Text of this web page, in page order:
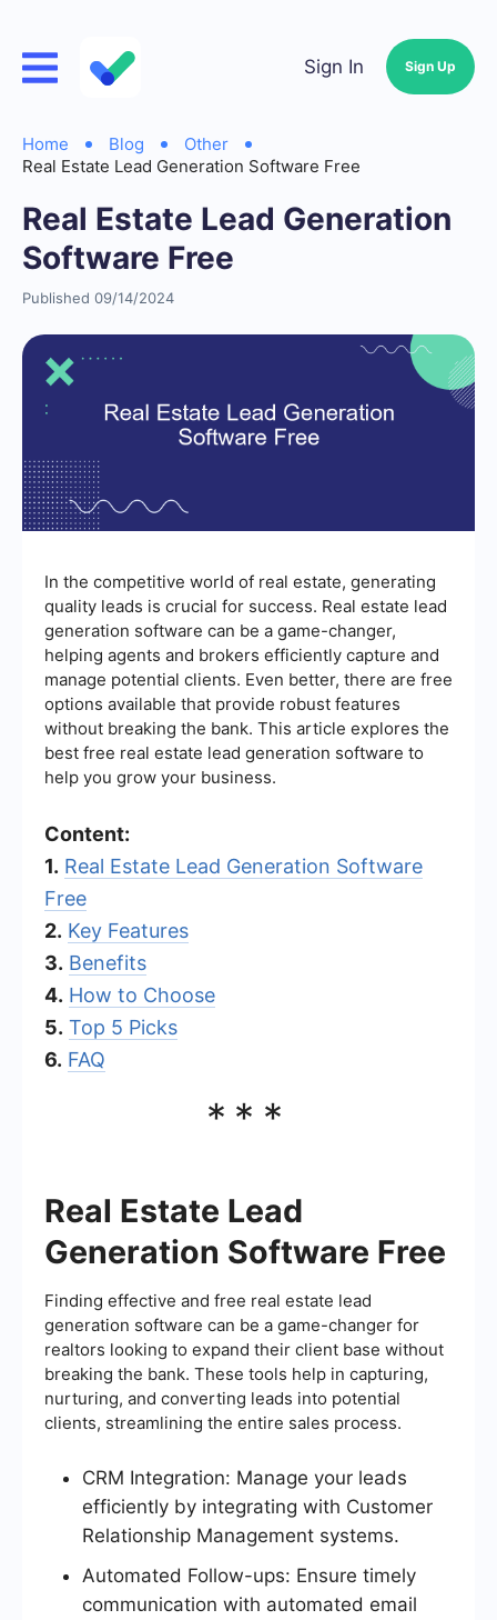
Sign In Sign Up
Home Blog
Other
Real Estate Lead Generation Software Free
Real Estate Lead Generation
Software Free
Published 09/14/2024
In the competitive world of real estate, generating
quality leads is crucial for success. Real estate lead
generation software can be a game-changer,
helping agents and brokers efficiently capture and
manage potential clients. Even better, there are free
options available that provide robust features
without breaking the bank. This article explores the
best free real estate lead generation software to
help you grow your business.
Content:
1. Real Estate Lead Generation Software
Free
2. Key Features
3. Benefits
4. How to Choose
5. Top 5 Picks
6. FAQ
***
Real Estate Lead
Generation Software Free
Finding effective and free real estate lead
generation software can be a game-changer for
realtors looking to expand their client base without
breaking the bank. These tools help in capturing,
nurturing, and converting leads into potential
clients, streamlining the entire sales process.
CRM Integration: Manage your leads
efficiently by integrating with Customer
Relationship Management systems.
Automated Follow-ups: Ensure timely
communication with automated email